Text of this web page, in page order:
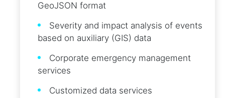
GeoJSON format
Severity and impact analysis of events
based on auxiliary (GIS) data
Corporate emergency management
services
Customized data services